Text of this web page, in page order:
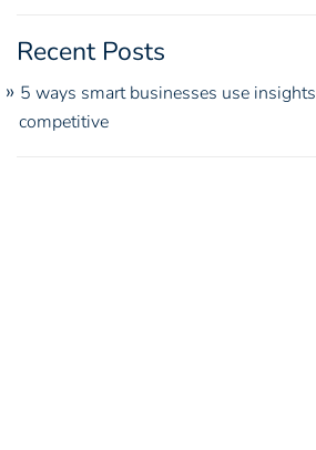
Recent Posts
5 ways smart businesses use
competitive